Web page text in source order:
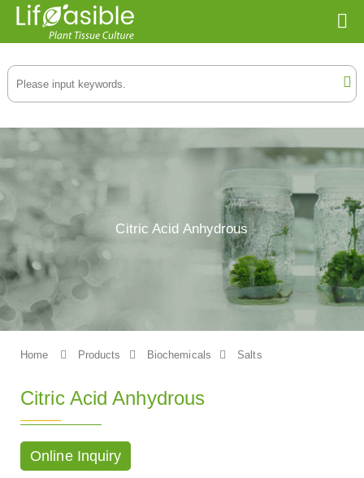
Citric Acid Anhydrous
Home Products Biochemicals Salts
Citric Acid Anhydrous
Online Inquiry